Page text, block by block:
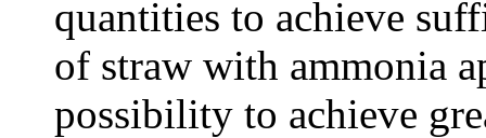
quantities to achieve
of straw with ammonia
possibility to achieve